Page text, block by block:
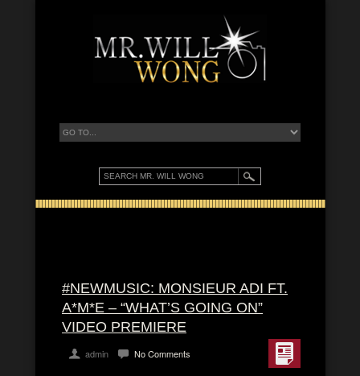
#NEWMUSIC: MONSIEUR ADI FT.
A*M*E – “WHAT’S GOING ON”
VIDEO PREMIERE
admin No Comments